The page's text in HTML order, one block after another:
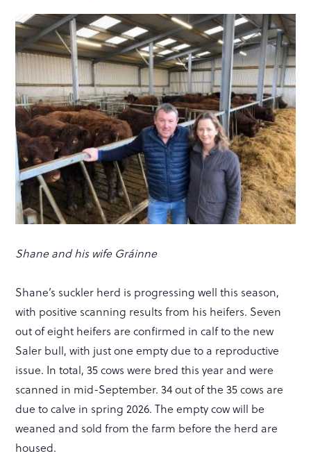
Shane and his wife Gráinne
Shane’s suckler herd is progressing well this season,
with positive scanning results from his heifers. Seven
out of eight heifers are confirmed in calf to the new
Saler bull, with just one empty due to a reproductive
issue. In total, 35 cows were bred this year and were
scanned in mid-September. 34 out of the 35 cows are
due to calve in spring 2026. The empty cow will be
weaned and sold from the farm before the herd are
housed.